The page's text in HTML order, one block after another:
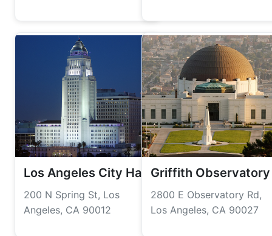
Los Angeles City Hall
200 N Spring St, Los
Angeles, CA 90012
Griffith Observatory
2800 E Observatory Rd,
Los Angeles, CA 90027